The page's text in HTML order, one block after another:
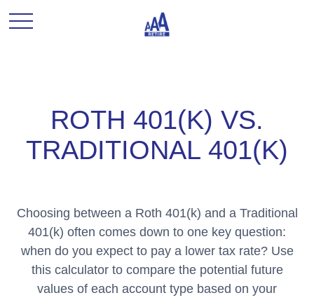
ROTH 401(K) VS.
TRADITIONAL 401(K)
Choosing between a Roth 401(k) and a Traditional
401(k) often comes down to one key question:
when do you expect to pay a lower tax rate? Use
this calculator to compare the potential future
values of each account type based on your